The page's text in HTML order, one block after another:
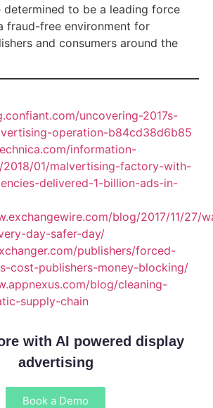
determined to be a leading force
fraud-free environment for
and consumers around the
uncovering-2017s-
operation-b84cd38d6b85
information-
2018/01/malvertising-factory-with-
delivered-1-billion-ads-in-
blog/2017/11/27/
day-safer-day/
publishers/forced-
cost-publishers-money-blocking/
blog/cleaning-
supply-chain
with AI powered display
advertising
Book a Demo